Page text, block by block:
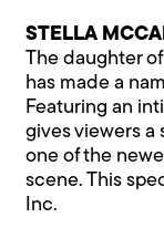
STELLA
The daughter
has made a
Featuring an
gives viewers a
one of the
scene. This
Inc.